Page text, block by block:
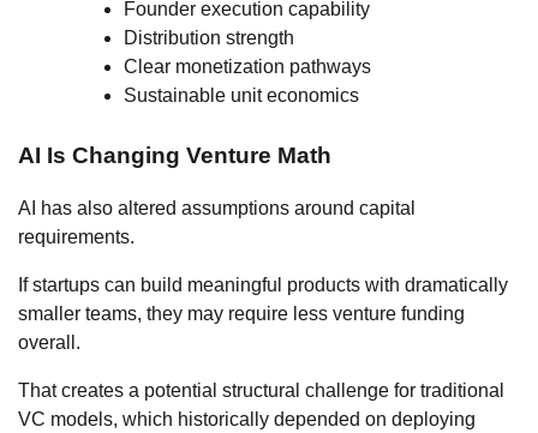
Founder execution capability
Distribution strength
Clear monetization pathways
Sustainable unit economics
AI Is Changing Venture Math
AI has also altered assumptions around capital
requirements.
If startups can build meaningful products with dramatically
smaller teams, they may require less venture funding
overall.
That creates a potential structural challenge for traditional
VC models, which historically depended on deploying